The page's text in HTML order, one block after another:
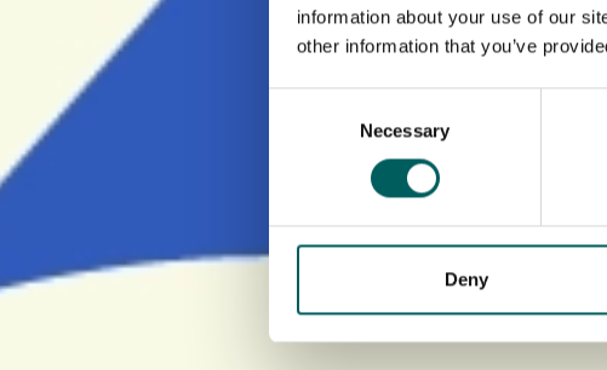
information about your use of our
other information that you’ve
Necessary
Deny